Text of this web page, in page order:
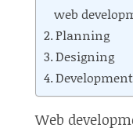
web
Planning
Designing
Development
Web